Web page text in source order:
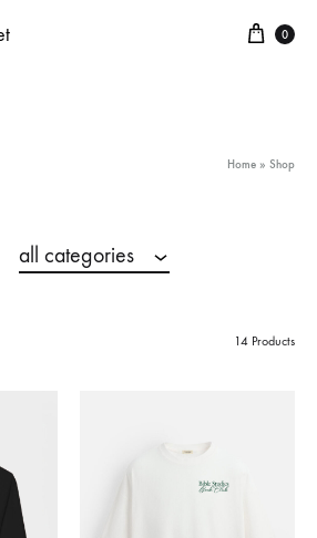
Cart
0
Home » Shop
all categories
14 Products